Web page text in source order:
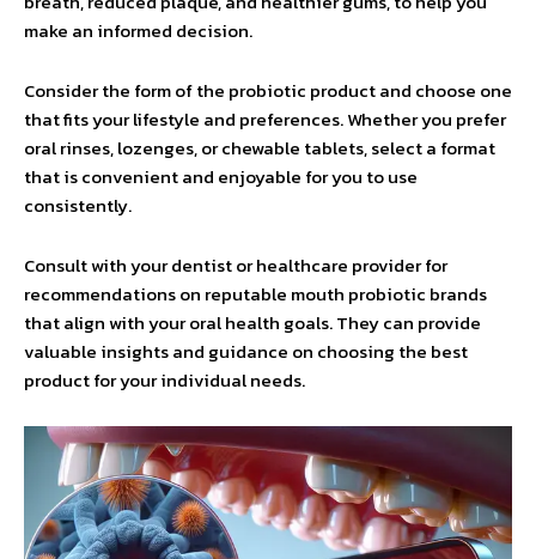
make an informed decision.
Consider the form of the probiotic product and choose one
that fits your lifestyle and preferences. Whether you prefer
oral rinses, lozenges, or chewable tablets, select a format
that is convenient and enjoyable for you to use
consistently.
Consult with your dentist or healthcare provider for
recommendations on reputable mouth probiotic brands
that align with your oral health goals. They can provide
valuable insights and guidance on choosing the best
product for your individual needs.